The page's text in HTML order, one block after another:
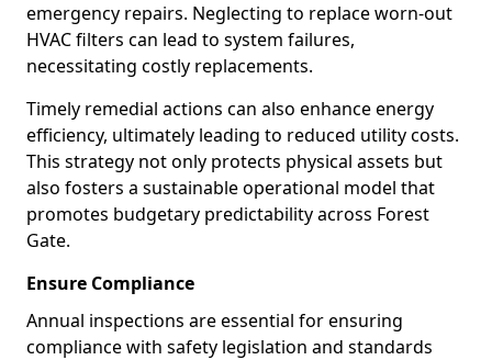
emergency repairs. Neglecting to replace worn-out
HVAC filters can lead to system failures,
necessitating costly replacements.
Timely remedial actions can also enhance energy
efficiency, ultimately leading to reduced utility costs.
This strategy not only protects physical assets but
also fosters a sustainable operational model that
promotes budgetary predictability across Forest
Gate.
Ensure Compliance
Annual inspections are essential for ensuring
compliance with safety legislation and standards